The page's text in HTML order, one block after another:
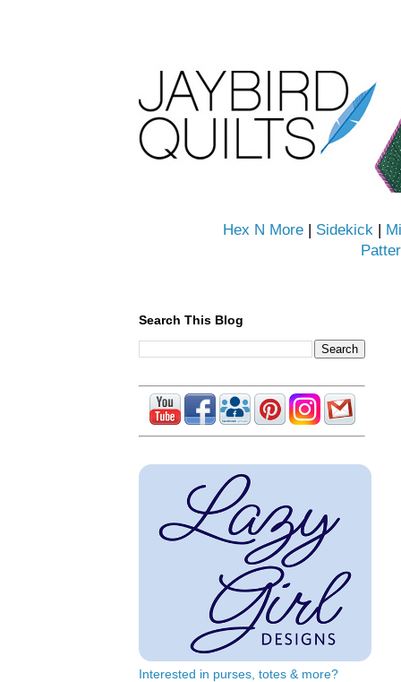
Hex N More | Sidekick |
Search This Blog
Interested in purses, totes & more?